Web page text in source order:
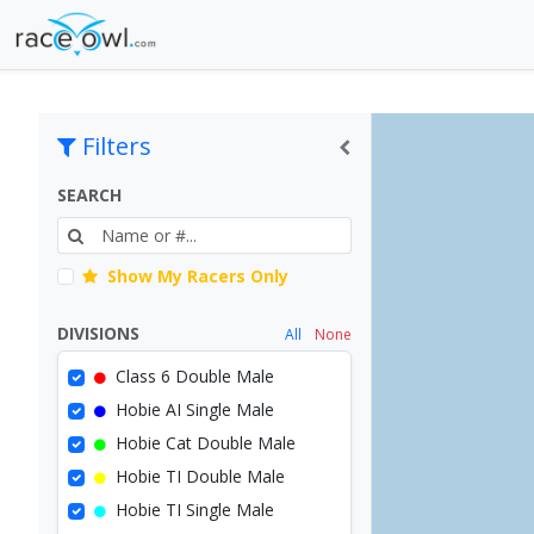
Filters
SEARCH
Show My Racers Only
DIVISIONS All None
Class 6 Double Male
Hobie AI Single Male
Hobie Cat Double Male
Hobie TI Double Male
Hobie TI Single Male